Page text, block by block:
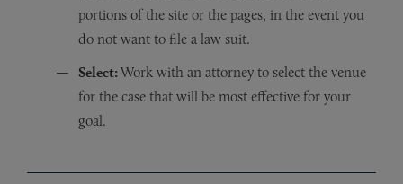
portions of the site or the pages, in the event you
do not want to file a law suit.
Select: Work with an attorney to select the venue
for the case that will be most effective for your
goal.